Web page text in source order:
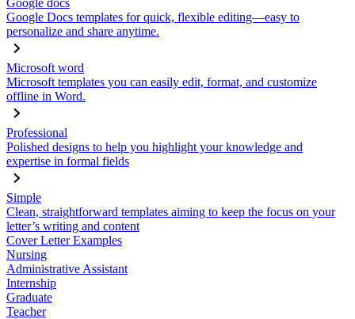
Google docs
Google Docs templates for quick, flexible editing—easy to
personalize and share anytime.
Microsoft word
Microsoft templates you can easily edit, format, and customize
offline in Word.
Professional
Polished designs to help you highlight your knowledge and
expertise in formal fields
Simple
Clean, straightforward templates aiming to keep the focus on your
letter’s writing and content
Cover Letter Examples
Nursing
Administrative Assistant
Internship
Graduate
Teacher